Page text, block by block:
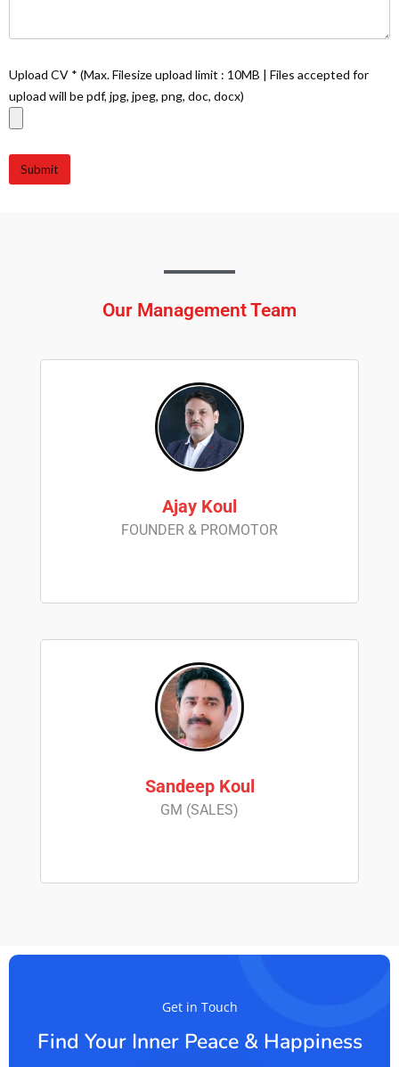
Upload CV * (Max. Filesize upload limit : 10MB | Files accepted for
upload will be pdf, jpg, jpeg, png, doc, docx)
Our Management Team
Ajay Koul
FOUNDER & PROMOTOR
Sandeep Koul
GM (SALES)
Get in Touch
Find Your Inner Peace & Happiness